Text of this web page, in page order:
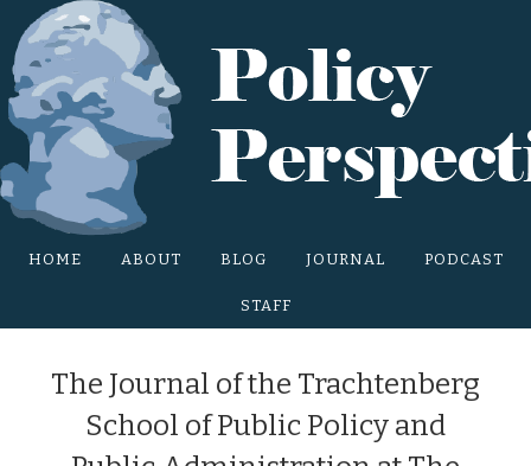
Main Site Menu
HOME ABOUT BLOG JOURNAL PODCAST
STAFF
The Journal of the Trachtenberg
School of Public Policy and